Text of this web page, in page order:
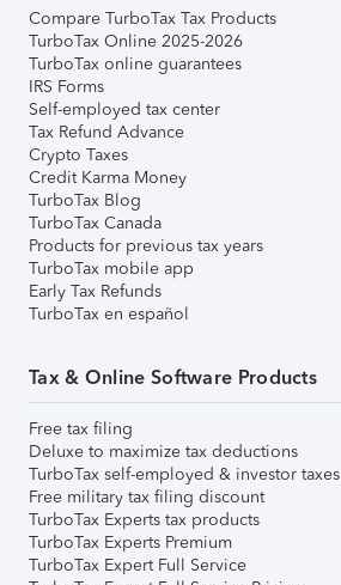
Compare TurboTax Tax Products
TurboTax Online 2025-2026
TurboTax online guarantees
IRS Forms
Self-employed tax center
Tax Refund Advance
Crypto Taxes
Credit Karma Money
TurboTax Blog
TurboTax Canada
Products for previous tax years
TurboTax mobile app
Early Tax Refunds
TurboTax en español
Tax & Online Software Products
Free tax filing
Deluxe to maximize tax deductions
TurboTax self-employed & investor taxes
Free military tax filing discount
TurboTax Experts tax products
TurboTax Experts Premium
TurboTax Expert Full Service